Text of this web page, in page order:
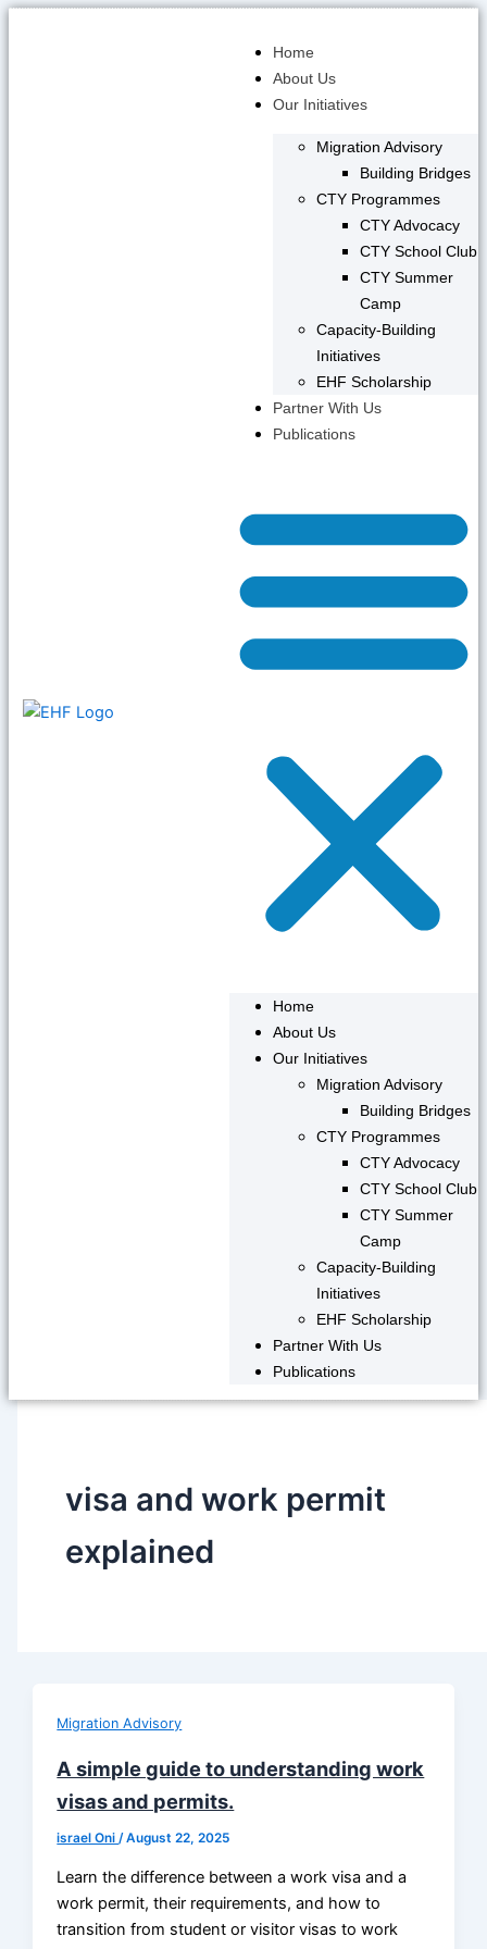
Skip
Home
About Us
Our Initiatives
Migration Advisory
Building Bridges
CTY Programmes
CTY Advocacy
CTY School Club
CTY Summer
Camp
Capacity-Building
Initiatives
EHF Scholarship
Partner With Us
Publications
Home
About Us
Our Initiatives
Migration Advisory
Building Bridges
CTY Programmes
CTY Advocacy
CTY School Club
CTY Summer
Camp
Capacity-Building
Initiatives
EHF Scholarship
Partner With Us
Publications
visa and work permit
explained
Migration Advisory
A simple guide to understanding work
visas and permits.
israel Oni/August 22, 2025
Learn the difference between a work visa and a
work permit, their requirements, and how to
transition from student or visitor visas to work